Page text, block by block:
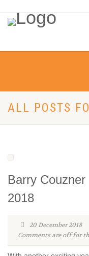
ALL POSTS
Barry
2018
20 December 2018
Comments are off for